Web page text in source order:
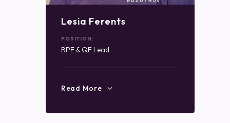
Lesia Ferents
POSITION:
BPE & QE Lead
Read More